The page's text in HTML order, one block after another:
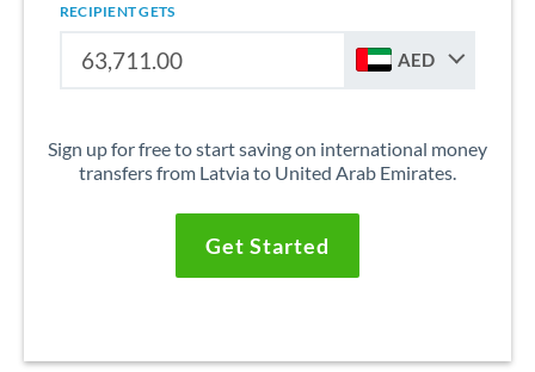
RECIPIENT GETS
AED
Sign up for free to start saving on international money
transfers from Latvia to United Arab Emirates.
Get Started